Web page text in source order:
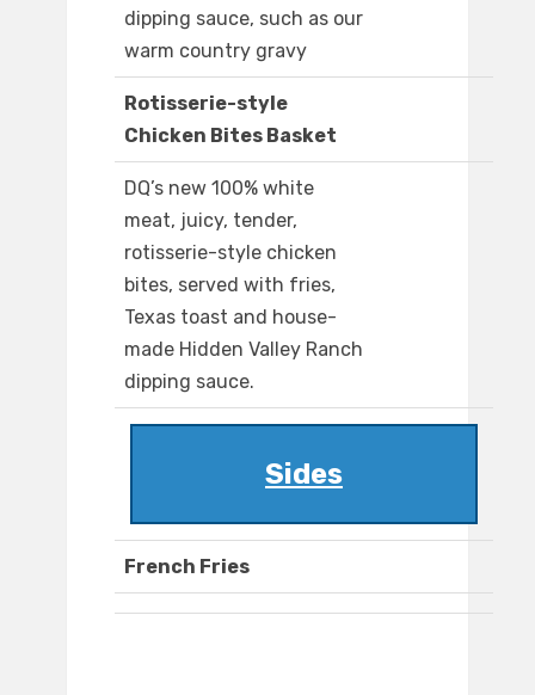
dipping sauce, such as our
warm country gravy
Rotisserie-style
Chicken Bites Basket
DQ’s new 100% white
meat, juicy, tender,
rotisserie-style chicken
bites, served with fries,
Texas toast and house-
made Hidden Valley Ranch
dipping sauce.
Sides
French Fries